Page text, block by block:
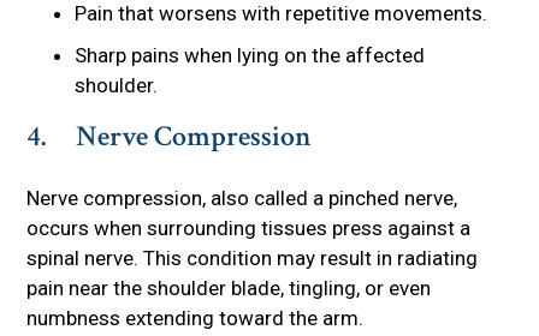
Pain that worsens with repetitive movements.
Sharp pains when lying on the affected
shoulder.
4. Nerve Compression
Nerve compression, also called a pinched nerve,
occurs when surrounding tissues press against a
spinal nerve. This condition may result in radiating
pain near the shoulder blade, tingling, or even
numbness extending toward the arm.